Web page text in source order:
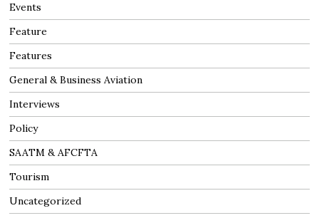
Events
Feature
Features
General & Business Aviation
Interviews
Policy
SAATM & AFCFTA
Tourism
Uncategorized